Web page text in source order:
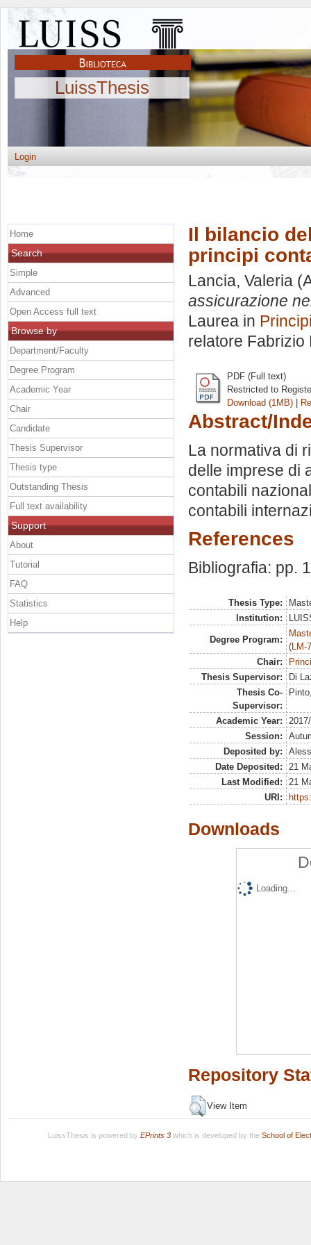
LuissThesis
Login
Il bilancio
principi
Lancia, Valeria
assicurazione
Laurea in
relatore Fabrizio
PDF (Full text)
Restricted to
Download (1MB) |
Abstract/
La normativa di
delle imprese di
contabili
contabili
References
Bibliografia: pp.
Thesis Type:
Institution:
Degree Program:
(LM-
Chair:
Thesis Supervisor:
Di
Thesis Co-
Supervisor:
Academic Year:
Session:
Deposited by:
Date Deposited:
21
Last Modified:
21
URI:
Downloads
Loading...
Repository
View Item
Home
Search
Simple
Advanced
Open Access full text
Browse by
Department/Faculty
Degree Program
Academic Year
Chair
Candidate
Thesis Supervisor
Thesis type
Outstanding Thesis
Full text availability
Support
About
Tutorial
FAQ
Statistics
Help
LuissThesis is powered by EPrints 3which is developed by the School of